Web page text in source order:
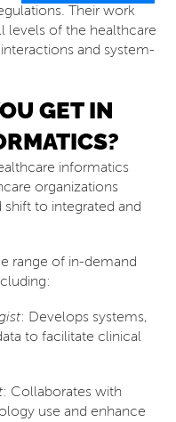
Their work
levels of the healthcare
and system-
GET IN
informatics
organizations
to integrated and
range of in-demand
: Develops systems,
to facilitate clinical
: Collaborates with
use and enhance